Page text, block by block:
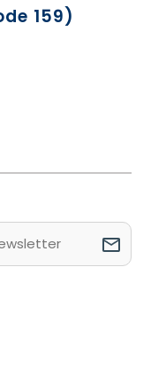
159)